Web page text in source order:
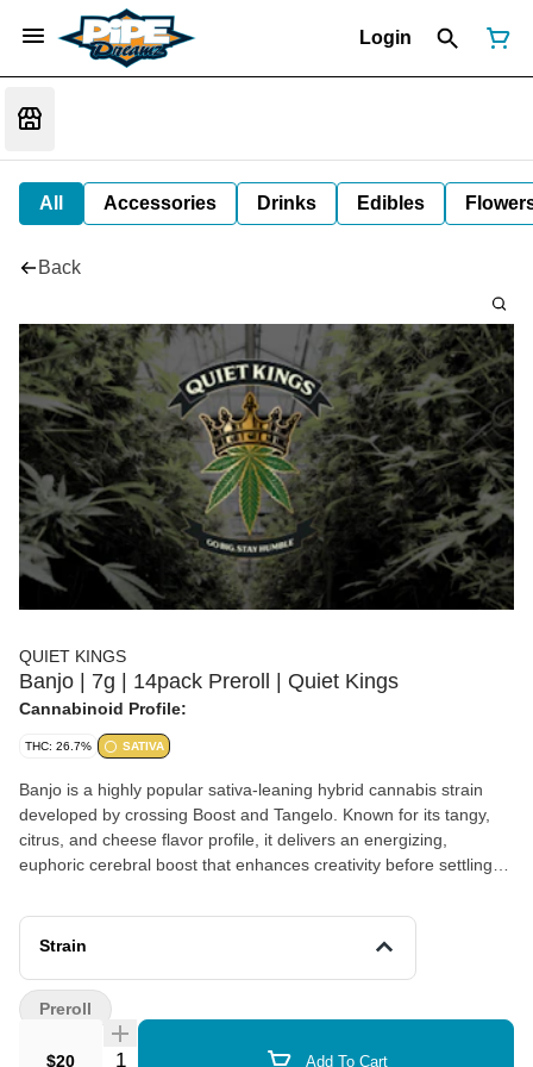
Login
All Accessories Drinks Edibles
Back
QUIET KINGS
Banjo | 7g | 14pack Preroll | Quiet Kings
Cannabinoid Profile:
THC: 26.7% SATIVA
Banjo is a highly popular sativa-leaning hybrid cannabis strain
developed by crossing Boost and Tangelo. Known for its tangy,
citrus, and cheese flavor profile, it delivers an energizing,
euphoric cerebral boost that enhances creativity before settling
Strain
$20 Quantity Selector Add To Cart
Preroll